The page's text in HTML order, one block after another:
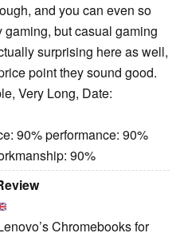
and you can even so
but casual gaming
surprising here as well,
point they sound good.
Very Long, Date:
90% performance: 90%
90%
Chromebooks for